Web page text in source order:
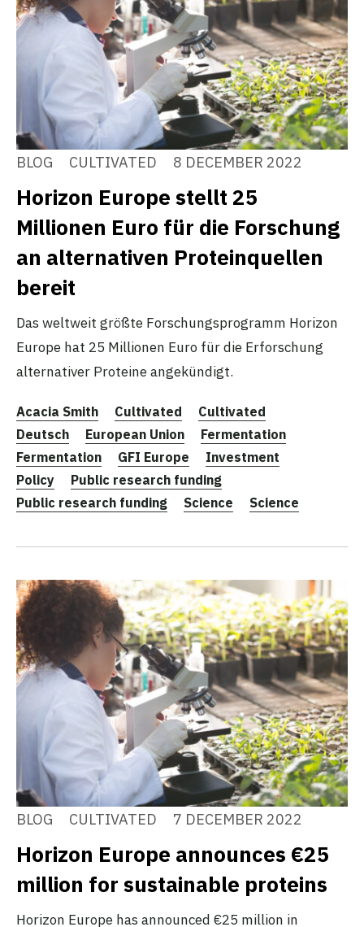
BLOG CULTIVATED 8 DECEMBER 2022
Horizon Europe stellt 25
Millionen Euro für die Forschung
an alternativen Proteinquellen
bereit
Das weltweit größte Forschungsprogramm Horizon
Europe hat 25 Millionen Euro für die Erforschung
alternativer Proteine angekündigt.
Acacia Smith Cultivated
Cultivated
Deutsch
European Union
Fermentation
Fermentation
GFI Europe
Investment
Policy
Public research funding
Public research funding
Science Science
BLOG CULTIVATED 7 DECEMBER 2022
Horizon Europe announces €25
million for sustainable proteins
Horizon Europe has announced €25 million in